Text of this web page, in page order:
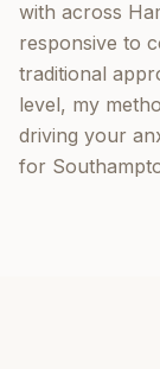
with across
responsive to
traditional
level, my
driving your
for